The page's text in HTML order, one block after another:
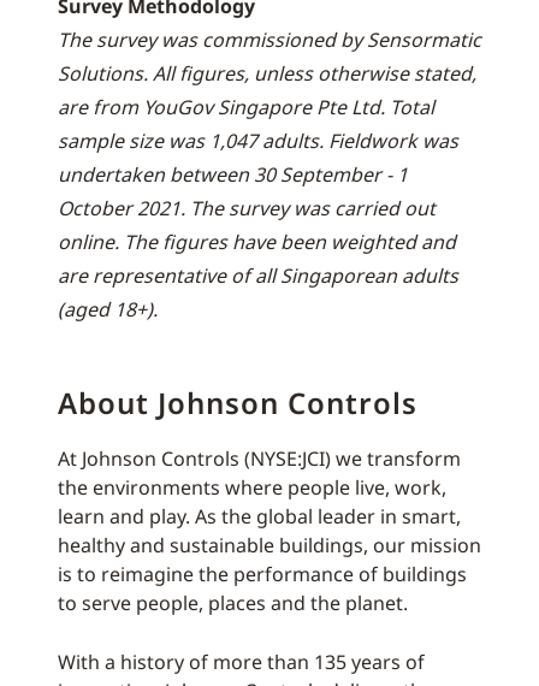
Survey Methodology
The survey was commissioned by Sensormatic
Solutions. All figures, unless otherwise stated,
are from YouGov Singapore Pte Ltd. Total
sample size was 1,047 adults. Fieldwork was
undertaken between 30 September - 1
October 2021. The survey was carried out
online. The figures have been weighted and
are representative of all Singaporean adults
(aged 18+).
About Johnson Controls
At Johnson Controls (NYSE:JCI) we transform
the environments where people live, work,
learn and play. As the global leader in smart,
healthy and sustainable buildings, our mission
is to reimagine the performance of buildings
to serve people, places and the planet.
With a history of more than 135 years of